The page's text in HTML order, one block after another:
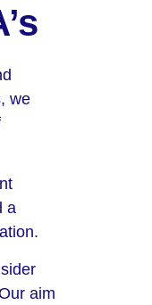
we
a
aim